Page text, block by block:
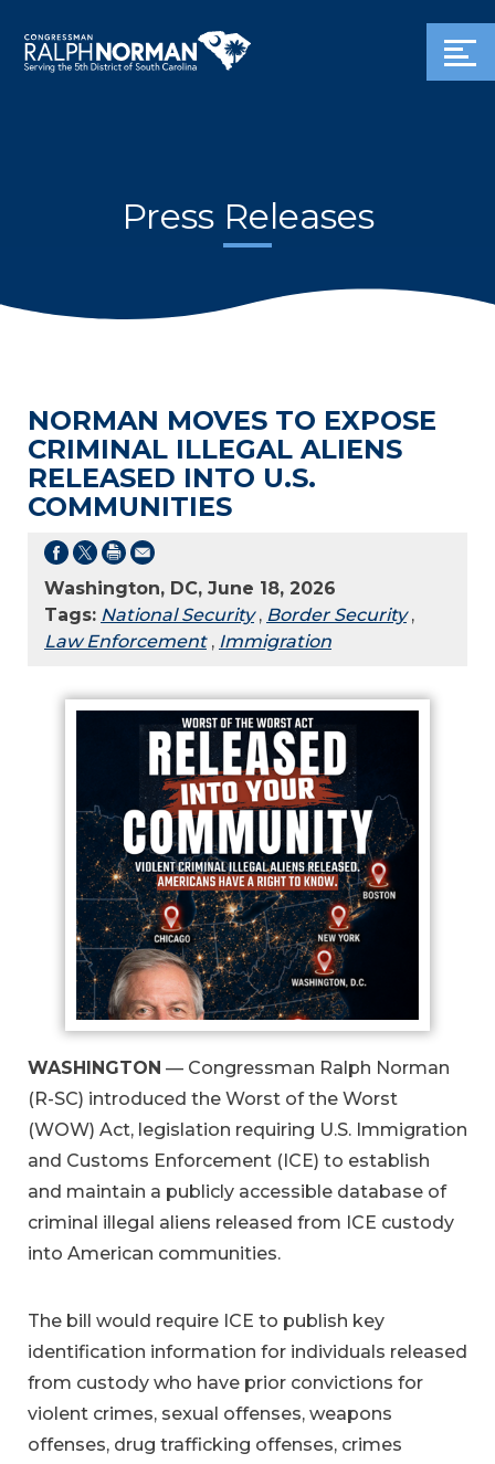
Press Releases
NORMAN MOVES TO EXPOSE
CRIMINAL ILLEGAL ALIENS
RELEASED INTO U.S.
COMMUNITIES
Washington, DC, June 18, 2026
Tags: National Security, Border Security,
Law Enforcement, Immigration
WASHINGTON — Congressman Ralph Norman
(R-SC) introduced the Worst of the Worst
(WOW) Act, legislation requiring U.S. Immigration
and Customs Enforcement (ICE) to establish
and maintain a publicly accessible database of
criminal illegal aliens released from ICE custody
into American communities.
The bill would require ICE to publish key
identification information for individuals released
from custody who have prior convictions for
violent crimes, sexual offenses, weapons
offenses, drug trafficking offenses, crimes